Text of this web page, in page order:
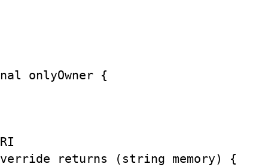
onlyOwner {
returns (string memory) {